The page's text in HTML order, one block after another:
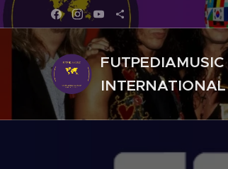
FUTPEDIAMUSIC
INTERNATIONAL